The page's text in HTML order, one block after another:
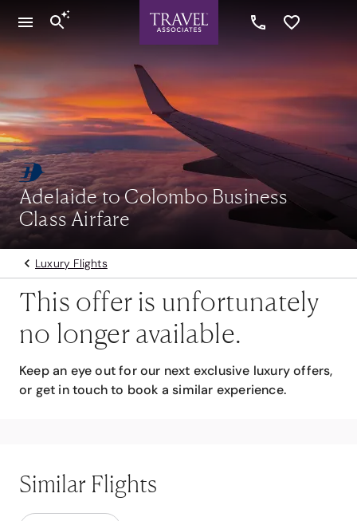
Adelaide to Colombo Business
Class Airfare
Luxury Flights
This offer is unfortunately
no longer available.
Keep an eye out for our next exclusive luxury offers,
or get in touch to book a similar experience.
Similar Flights